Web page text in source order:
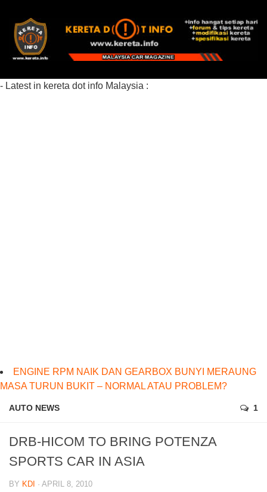
- Latest in kereta dot info Malaysia :
ENGINE RPM NAIK DAN GEARBOX BUNYI MERAUNG
MASA TURUN BUKIT – NORMAL ATAU PROBLEM?
AUTO NEWS 1
DRB-HICOM TO BRING POTENZA
SPORTS CAR IN ASIA
BY KDI · APRIL 8, 2010